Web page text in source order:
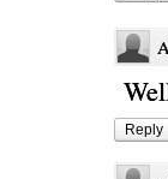
Reply